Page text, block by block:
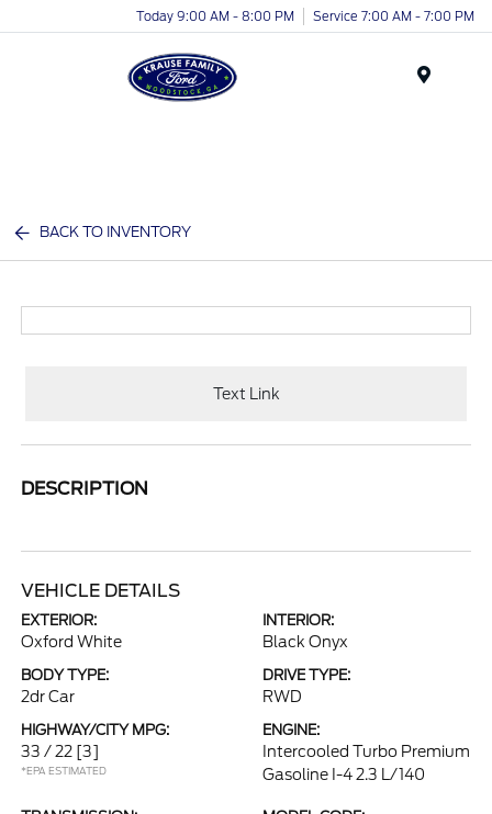
Today 9:00 AM - 8:00 PM Service 7:00 AM - 7:00 PM
BACK TO INVENTORY
Text Link
DESCRIPTION
VEHICLE DETAILS
EXTERIOR:
Oxford White
INTERIOR:
Black Onyx
BODY TYPE:
2dr Car
DRIVE TYPE:
RWD
HIGHWAY/CITY MPG:
33 / 22 [3]
*EPA ESTIMATED
ENGINE:
Intercooled Turbo Premium
Gasoline I-4 2.3 L/140